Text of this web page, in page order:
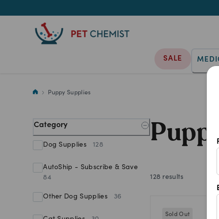
SALE
We stock a wide range of
Puppy Supplies
Category
Dog Supplies 128
AutoShip - Subscribe & Save
84
Other Dog Supplies 36
128 results
Sold Out